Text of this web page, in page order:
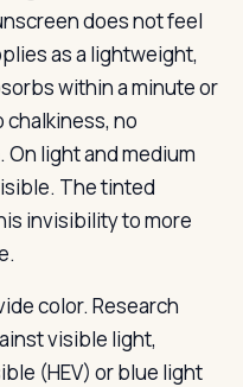
does not feel
as a lightweight,
within a minute or
chalkiness, no
light and medium
The tinted
invisibility to more
color. Research
visible light,
(HEV) or blue light